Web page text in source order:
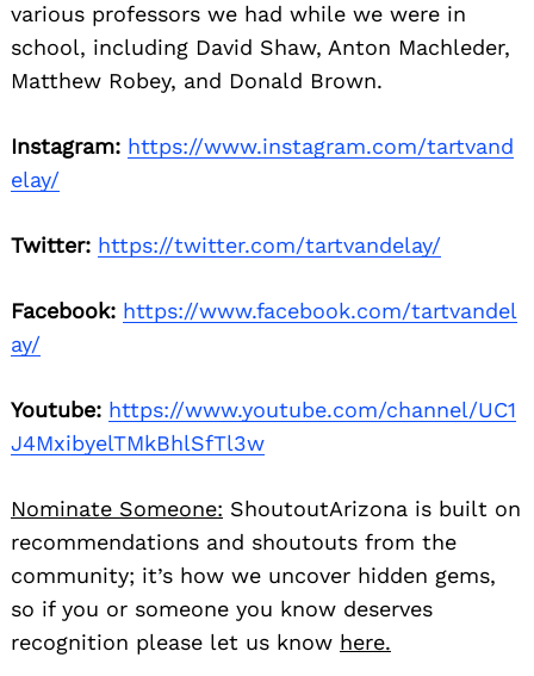
various professors we had while we were in
school, including David Shaw, Anton Machleder,
Matthew Robey, and Donald Brown.
Instagram: https://www.instagram.com/tartvand
elay/
Twitter: https://twitter.com/tartvandelay/
Facebook: https://www.facebook.com/tartvandel
ay/
Youtube: https://www.youtube.com/channel/UC1
J4MxibyelTMkBhlSfTl3w
Nominate Someone: ShoutoutArizona is built on
recommendations and shoutouts from the
community; it’s how we uncover hidden gems,
so if you or someone you know deserves
recognition please let us know here.